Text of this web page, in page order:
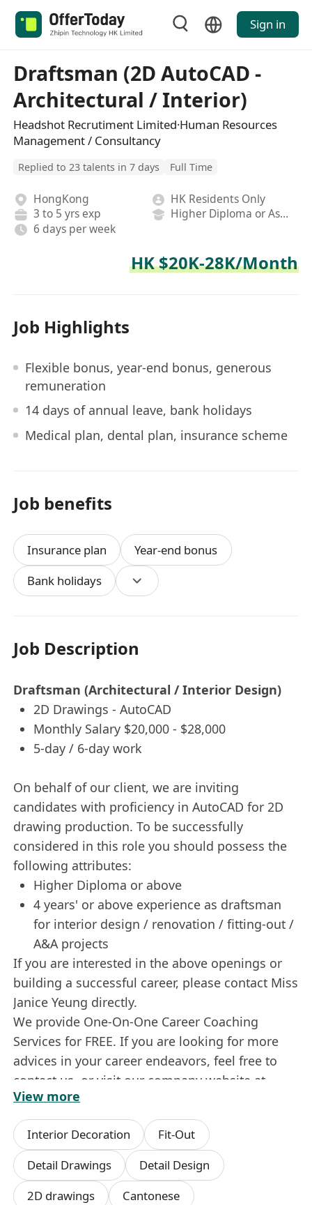
Sign in
Draftsman (2D AutoCAD -
Architectural / Interior)
Headshot Recrutiment Limited·Human Resources
Management / Consultancy
Replied to 23 talents in 7 days Full Time
HongKong
HK Residents Only
3 to 5 yrs exp
Higher Diploma or Associate Degree
6 days per week
HK $20K-28K/Month
Job Highlights
Flexible bonus, year-end bonus, generous
remuneration
14 days of annual leave, bank holidays
Medical plan, dental plan, insurance scheme
Job benefits
Insurance plan
Year-end bonus
Bank holidays
Job Description
Draftsman (Architectural / Interior Design)
2D Drawings - AutoCAD
Monthly Salary $20,000 - $28,000
5-day / 6-day work
On behalf of our client, we are inviting
candidates with proficiency in AutoCAD for 2D
drawing production. To be successfully
considered in this role you should possess the
following attributes:
Higher Diploma or above
4 years' or above experience as draftsman
for interior design / renovation / fitting-out /
A&A projects
If you are interested in the above openings or
building a successful career, please contact Miss
Janice Yeung directly.
We provide One-On-One Career Coaching
Services for FREE. If you are looking for more
advices in your career endeavors, feel free to
contact us, or visit our company website at
****************************
View more
Interior Decoration
Fit-Out
Detail Drawings
Detail Design
2D drawings
Cantonese